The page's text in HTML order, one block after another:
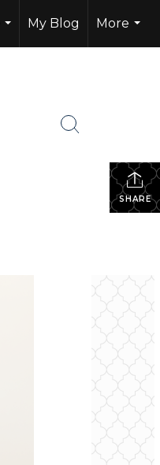
...
My Blog
More
...
SHARE